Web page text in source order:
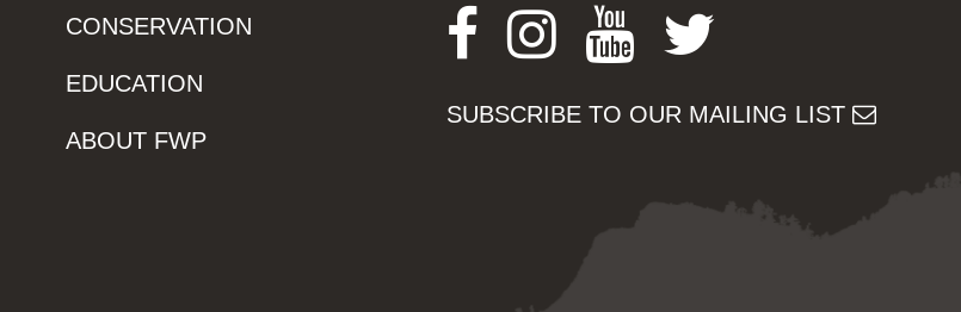
CONSERVATION
EDUCATION
ABOUT FWP
Facebook
Instagram
Youtube
SUBSCRIBE TO OUR MAILING LIST